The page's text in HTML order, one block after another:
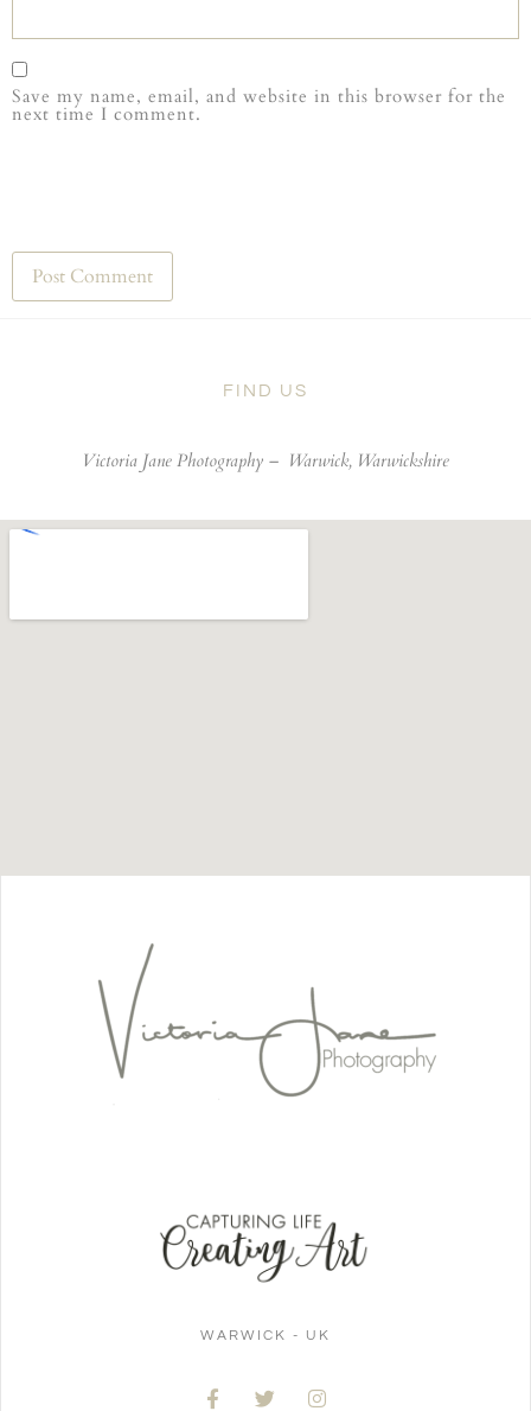
Save my name, email, and website in this browser for the
next time I comment.
FIND US
Victoria Jane Photography – Warwick, Warwickshire
WARWICK - UK